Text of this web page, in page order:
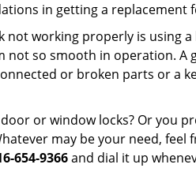
in getting a replacement
not working properly is using
not so smooth in operation. A
or broken parts or a
or window locks? Or you
may be your need,
654-9366and dial it up